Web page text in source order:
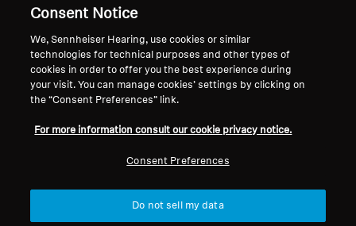
General Terms and Conditions of
Online Sales to Consumers
Coordinated Vulnerability
Disclosure Policy
Career at Sonova
Press Contacts
Newsroom
Imprint Cookie Settings
Consent Notice
We, Sennheiser Hearing, use cookies or similar
technologies for technical purposes and other types of
cookies in order to offer you the best experience during
your visit. You can manage cookies’ settings by clicking on
the “Consent Preferences” link.
For more information consult our cookie privacy notice.
Consent Preferences
Do not sell my data